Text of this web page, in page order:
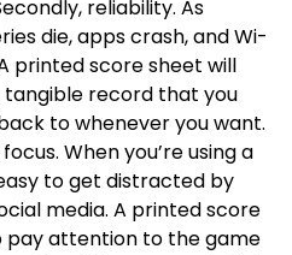
reliability. As
die, apps crash, and Wi-
printed score sheet will
tangible record that you
to whenever you want.
When you’re using a
to get distracted by
media. A printed score
pay attention to the game